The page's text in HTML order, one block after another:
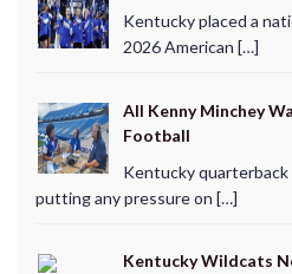
Kentucky placed a
2026 American […]
All Kenny Minchey
Football
Kentucky quarterback
putting any pressure on […]
Kentucky Wildcats